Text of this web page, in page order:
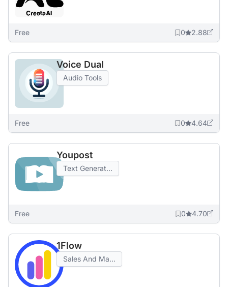
Free 0 2.88
Voice Dual
Audio Tools
Free 0 4.64
Youpost
Text Generat...
Free 0 4.70
1Flow
Sales And Ma...